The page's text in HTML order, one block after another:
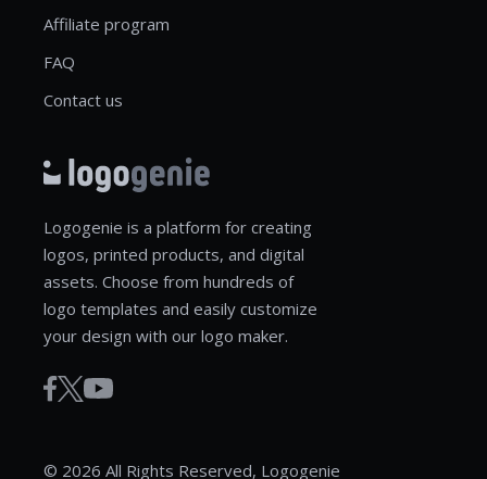
Affiliate program
FAQ
Contact us
Logogenie is a platform for creating
logos, printed products, and digital
assets. Choose from hundreds of
logo templates and easily customize
your design with our logo maker.
© 2026 All Rights Reserved, Logogenie